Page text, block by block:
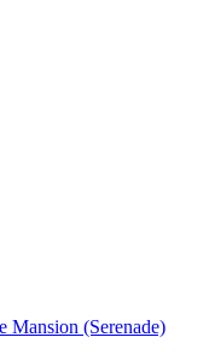
Mansion (Serenade)